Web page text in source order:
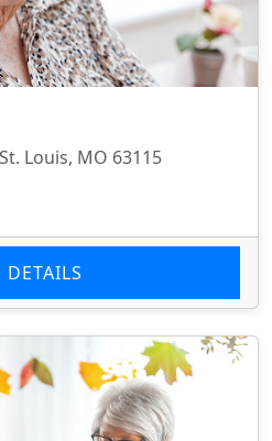
Louis, MO 63115
DETAILS